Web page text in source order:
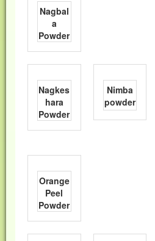
Nagbal
a
Powder
Nagkes
hara
Powder
Nimba
powder
Orange
Peel
Powder